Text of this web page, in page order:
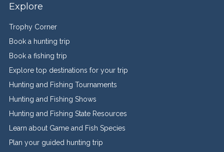
Explore
Trophy Corner
Book a hunting trip
Book a fishing trip
Explore top destinations for your trip
Hunting and Fishing Tournaments
Hunting and Fishing Shows
Hunting and Fishing State Resources
Learn about Game and Fish Species
Plan your guided hunting trip